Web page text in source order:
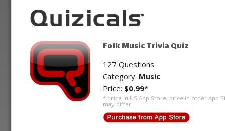
Folk Music Trivia Quiz
127 Questions
Category: Music
Price: $0.99*
* price in US App Store, price in other App
may differ